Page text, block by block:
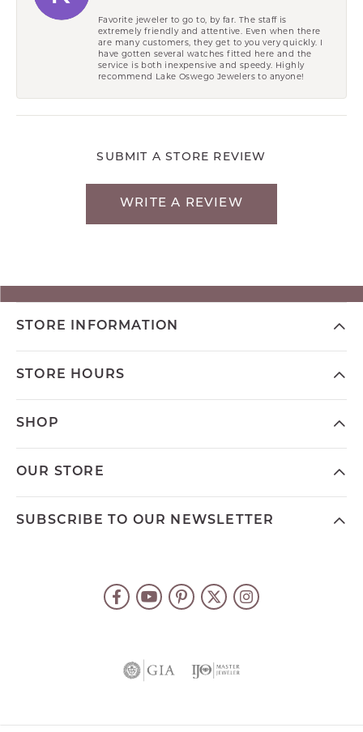
Favorite jeweler to go to, by far. The staff is
extremely friendly and attentive. Even when there
are many customers, they get to you very quickly. I
have gotten several watches fitted here and the
service is both inexpensive and speedy. Highly
recommend Lake Oswego Jewelers to anyone!
SUBMIT A STORE REVIEW
WRITE A REVIEW
STORE INFORMATION
STORE HOURS
SHOP
OUR STORE
SUBSCRIBE TO OUR NEWSLETTER